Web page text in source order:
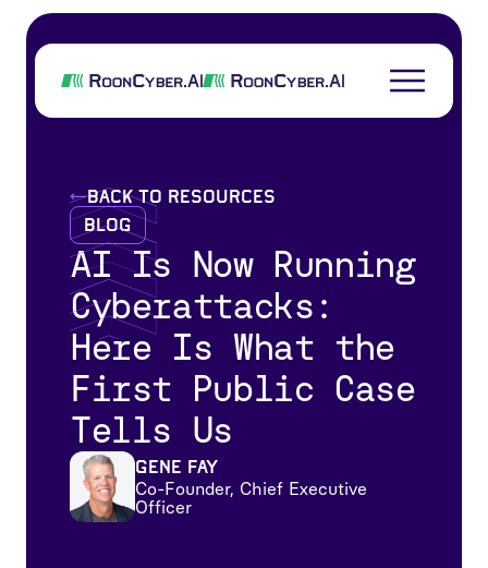
back to resources
Blog
AI Is Now Running
Cyberattacks:
Here Is What the
First Public Case
Tells Us
Gene Fay
Co-Founder, Chief Executive
Officer